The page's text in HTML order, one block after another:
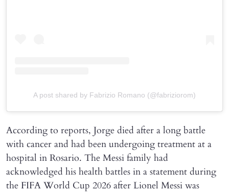
A post shared by Fabrizio Romano (@fabriziorom)
According to reports, Jorge died after a long battle
with cancer and had been undergoing treatment at a
hospital in Rosario. The Messi family had
acknowledged his health battles in a statement during
the FIFA World Cup 2026 after Lionel Messi was